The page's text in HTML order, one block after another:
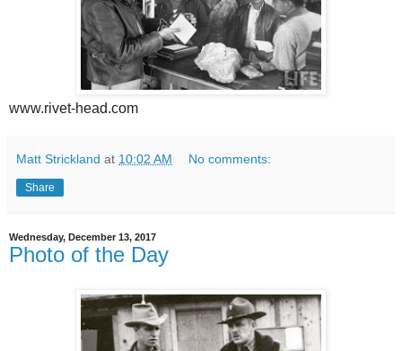
www.rivet-head.com
Matt Strickland at 10:02 AM No comments:
Share
Wednesday, December 13, 2017
Photo of the Day